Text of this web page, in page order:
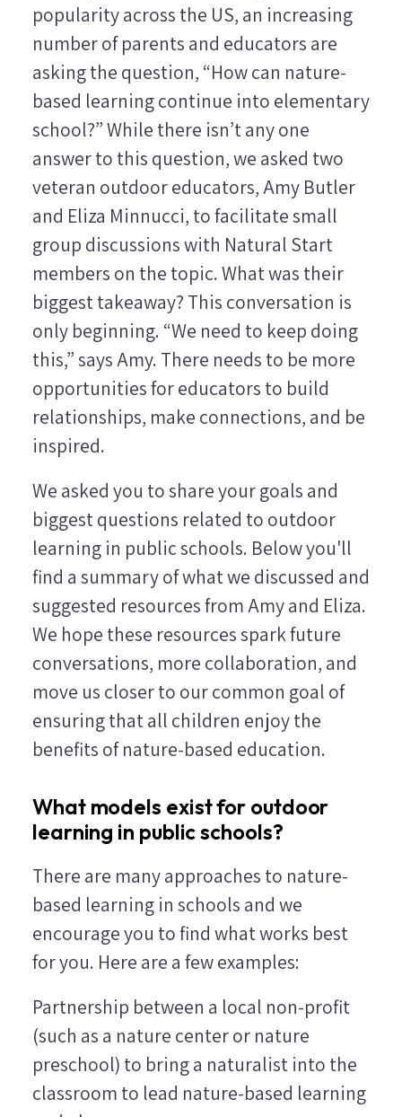
popularity across the US, an increasing
number of parents and educators are
asking the question, “How can nature-
based learning continue into elementary
school?” While there isn’t any one
answer to this question, we asked two
veteran outdoor educators, Amy Butler
and Eliza Minnucci, to facilitate small
group discussions with Natural Start
members on the topic. What was their
biggest takeaway? This conversation is
only beginning. “We need to keep doing
this,” says Amy. There needs to be more
opportunities for educators to build
relationships, make connections, and be
inspired.
We asked you to share your goals and
biggest questions related to outdoor
learning in public schools. Below you'll
find a summary of what we discussed and
suggested resources from Amy and Eliza.
We hope these resources spark future
conversations, more collaboration, and
move us closer to our common goal of
ensuring that all children enjoy the
benefits of nature-based education.
What models exist for outdoor
learning in public schools?
There are many approaches to nature-
based learning in schools and we
encourage you to find what works best
for you. Here are a few examples:
Partnership between a local non-profit
(such as a nature center or nature
preschool) to bring a naturalist into the
classroom to lead nature-based learning